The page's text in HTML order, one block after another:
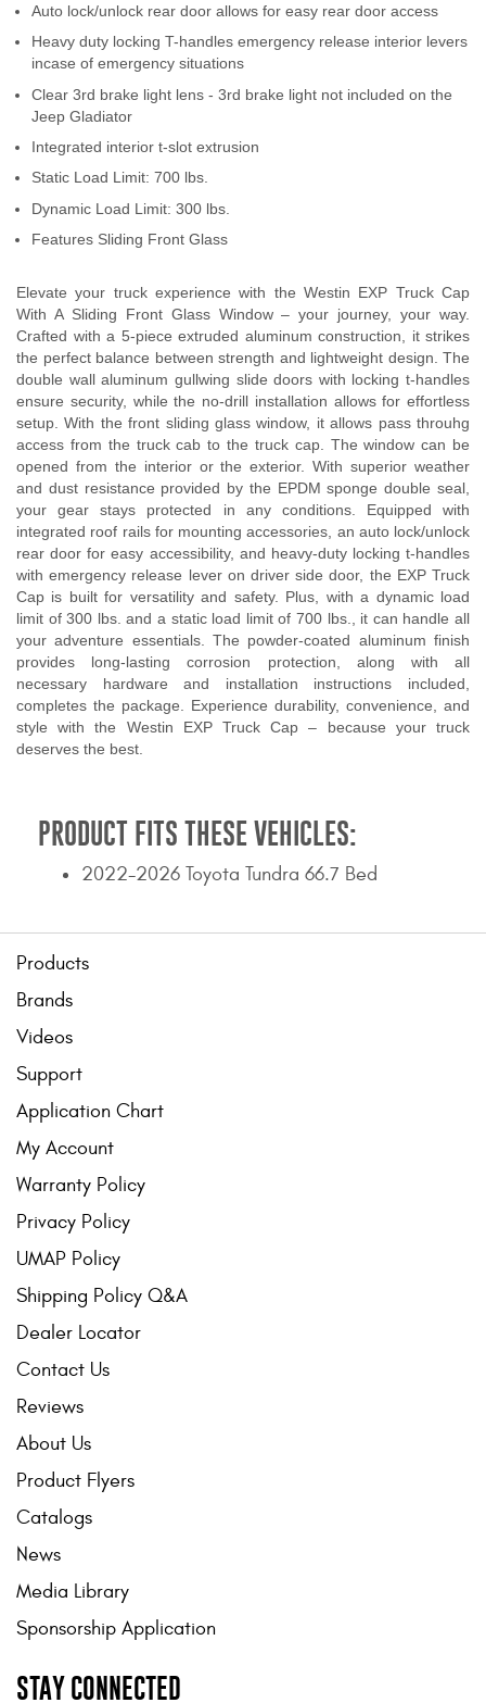
Warranty Policy
UMAP Policy
Shipping Policy Q&A
Auto lock/unlock rear door allows for easy rear door access
Heavy duty locking T-handles emergency release interior levers
incase of emergency situations
Clear 3rd brake light lens - 3rd brake light not included on the
Jeep Gladiator
Integrated interior t-slot extrusion
Static Load Limit: 700 lbs.
Dynamic Load Limit: 300 lbs.
Features Sliding Front Glass
Elevate your truck experience with the Westin EXP Truck Cap
With A Sliding Front Glass Window – your journey, your way.
Crafted with a 5-piece extruded aluminum construction, it strikes
the perfect balance between strength and lightweight design. The
double wall aluminum gullwing slide doors with locking t-handles
ensure security, while the no-drill installation allows for effortless
setup. With the front sliding glass window, it allows pass throuhg
access from the truck cab to the truck cap. The window can be
opened from the interior or the exterior. With superior weather
and dust resistance provided by the EPDM sponge double seal,
your gear stays protected in any conditions. Equipped with
integrated roof rails for mounting accessories, an auto lock/unlock
rear door for easy accessibility, and heavy-duty locking t-handles
with emergency release lever on driver side door, the EXP Truck
Cap is built for versatility and safety. Plus, with a dynamic load
limit of 300 lbs. and a static load limit of 700 lbs., it can handle all
your adventure essentials. The powder-coated aluminum finish
provides long-lasting corrosion protection, along with all
necessary hardware and installation instructions included,
completes the package. Experience durability, convenience, and
style with the Westin EXP Truck Cap – because your truck
deserves the best.
PRODUCT FITS THESE VEHICLES:
2022-2026 Toyota Tundra 66.7 Bed
Products
Brands
Videos
Support
Application Chart
My Account
Warranty Policy
Privacy Policy
UMAP Policy
Shipping Policy Q&A
Dealer Locator
Contact Us
Reviews
About Us
Product Flyers
Catalogs
News
Media Library
Sponsorship Application
STAY CONNECTED